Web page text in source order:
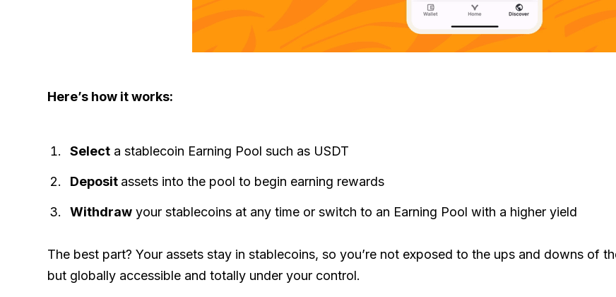
Here’s how it works:
Select a stablecoin Earning Pool such as USDT
Deposit assets into the pool to begin earning rewards
Withdraw your stablecoins at any time or switch to an Earning Pool with a higher yield
The best part? Your assets stay in stablecoins, so you’re not exposed to the ups and downs of
but globally accessible and totally under your control.